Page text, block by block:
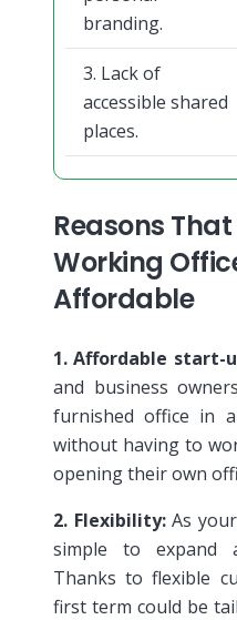
branding.
3. Lack of
accessible shared
places.
Reasons
Working
Affordable
1. Affordable start-
and business
furnished office in
without having to
opening their own
2. Flexibility:As your
simple to expand
Thanks to flexible
first term could be